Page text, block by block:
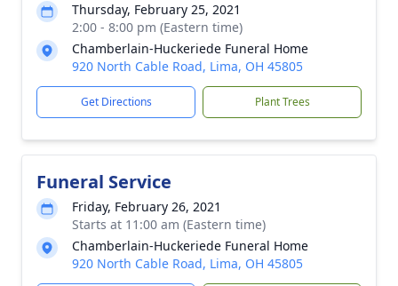
Thursday, February 25, 2021
2:00 - 8:00 pm (Eastern time)
Chamberlain-Huckeriede Funeral Home
920 North Cable Road, Lima, OH 45805
Get Directions Plant Trees
Funeral Service
Friday, February 26, 2021
Starts at 11:00 am (Eastern time)
Chamberlain-Huckeriede Funeral Home
920 North Cable Road, Lima, OH 45805